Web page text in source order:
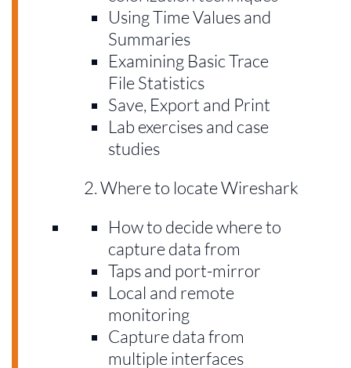
Using Time Values and
Summaries
Examining Basic Trace
File Statistics
Save, Export and Print
Lab exercises and case
studies
Where to locate Wireshark
How to decide where to
capture data from
Taps and port-mirror
Local and remote
monitoring
Capture data from
multiple interfaces